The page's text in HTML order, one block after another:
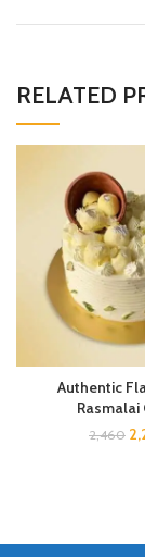
RELATED
Authentic
Rasmalai
2,460